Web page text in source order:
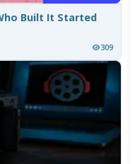
Built It Started
309